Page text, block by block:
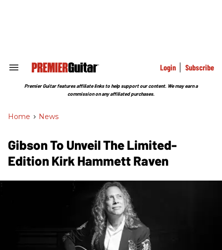
Search
Section
Login Subscribe
Premier Guitar features affiliate links to help support our content. We may earn a
commission on any affiliated purchases.
Home > News
Gibson To Unveil The Limited-
Edition Kirk Hammett Raven